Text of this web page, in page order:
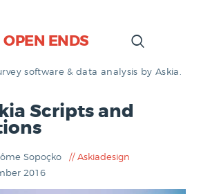
OPEN ENDS
software & data analysis by Askia.
Scripts and
Sopoçko
Askiadesign
2016